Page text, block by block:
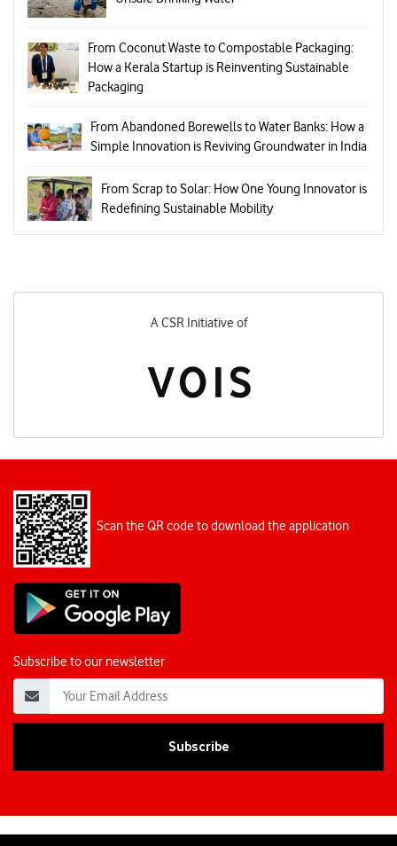
From Coconut Waste to Compostable Packaging:
How a Kerala Startup is Reinventing Sustainable
Packaging
From Abandoned Borewells to Water Banks: How a
Simple Innovation is Reviving Groundwater in India
From Scrap to Solar: How One Young Innovator is
Redefining Sustainable Mobility
Scan the QR code to download the application
Subscribe to our newsletter